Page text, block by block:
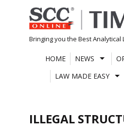
Skip
to
content
Bringing you the Best Analytical
HOME NEWS
LAW MADE EASY
ILLEGAL